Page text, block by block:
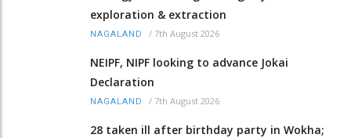
exploration & extraction
NAGALAND / 7th August 2026
NEIPF, NIPF looking to advance Jokai
Declaration
NAGALAND / 7th August 2026
28 taken ill after birthday party in Wokha;